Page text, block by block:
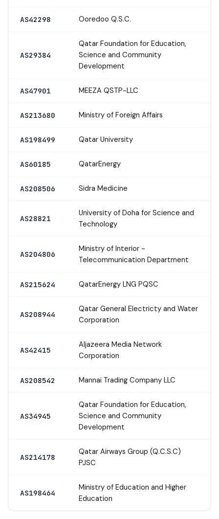
AS42298 Ooredoo Q.S.C.
AS29384
Qatar Foundation for Education,
Science and Community
Development
AS47901 MEEZA QSTP-LLC
AS213680 Ministry of Foreign Affairs
AS198499 Qatar University
AS60185 QatarEnergy
AS208506 Sidra Medicine
AS28821
University of Doha for Science and
Technology
AS204806
Ministry of Interior -
Telecommunication Department
AS215624 QatarEnergy LNG PQSC
AS208944
Qatar General Electricty and Water
Corporation
AS42415
Aljazeera Media Network
Corporation
AS208542 Mannai Trading Company LLC
AS34945
Qatar Foundation for Education,
Science and Community
Development
AS214178
Qatar Airways Group (Q.C.S.C)
PJSC
AS198464
Ministry of Education and Higher
Education